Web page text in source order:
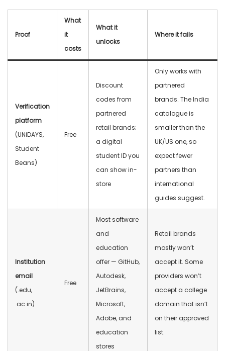
Proof
What
it
costs
What it
unlocks
Where it fails
Verification
platform
(UNiDAYS,
Student
Beans)
Free
Discount
codes from
partnered
retail brands;
a digital
student ID you
can show in-
store
Only works with
partnered
brands. The India
catalogue is
smaller than the
UK/US one, so
expect fewer
partners than
international
guides suggest.
Institution
email
(.edu,
.ac.in)
Free
Most software
and
education
offer — GitHub,
Autodesk,
JetBrains,
Microsoft,
Adobe, and
education
stores
Retail brands
mostly won’t
accept it. Some
providers won’t
accept a college
domain that isn’t
on their approved
list.